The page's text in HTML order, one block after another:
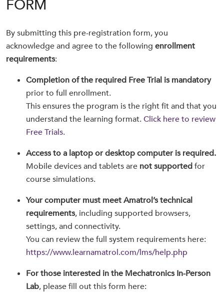
FORM
By submitting this pre-registration form, you
acknowledge and agree to the following enrollment
requirements:
Completion of the required Free Trial is mandatory
prior to full enrollment.
This ensures the program is the right fit and that you
understand the learning format.Click here to review
Free Trials.
Access to a laptop or desktop computer is required.
Mobile devices and tablets are not supportedfor
course simulations.
Your computer must meet Amatrol’s technical
requirements, including supported browsers,
settings, and connectivity.
You can review the full system requirements here:
https://www.learnamatrol.com/lms/help.php
For those interested in the Mechatronics In-Person
Lab, please fill out this form here: